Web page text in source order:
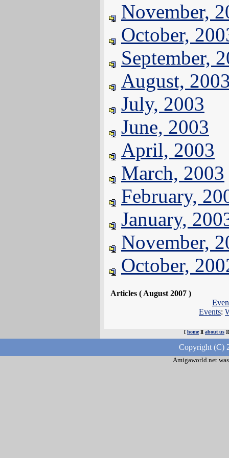
November,
October,
September,
August,
July, 2003
June, 2003
April, 2003
March, 2003
February,
January,
November,
October,
Articles ( August 2007 )
Events:
[ home][ about us
Copyright (C)
Amigaworld.net